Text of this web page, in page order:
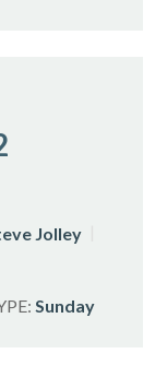
Jolley
Sunday